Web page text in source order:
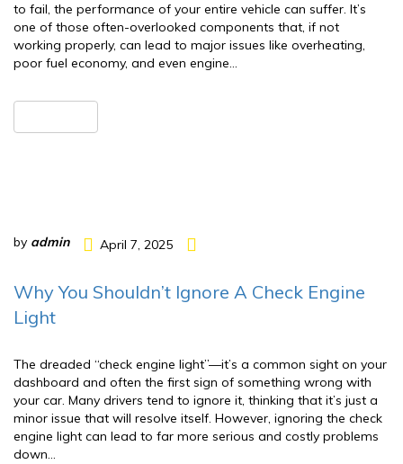
to fail, the performance of your entire vehicle can suffer. It’s
one of those often-overlooked components that, if not
working properly, can lead to major issues like overheating,
poor fuel economy, and even engine…
by admin April 7, 2025
Why You Shouldn’t Ignore A Check Engine
Light
The dreaded “check engine light”—it’s a common sight on your
dashboard and often the first sign of something wrong with
your car. Many drivers tend to ignore it, thinking that it’s just a
minor issue that will resolve itself. However, ignoring the check
engine light can lead to far more serious and costly problems
down…